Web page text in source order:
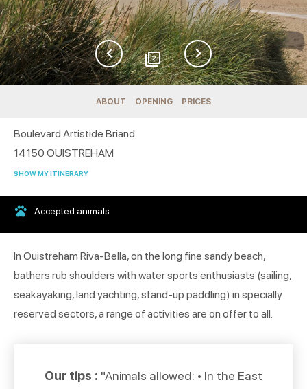
2
ABOUT OPENING PRICES
Boulevard Artistide Briand
14150 OUISTREHAM
SHOW MY ITINERARY
Accepted animals
In Ouistreham Riva-Bella, on the long fine sandy beach,
bathers rub shoulders with water sports enthusiasts (sailing,
seakayaking, land yachting, stand-up paddling) in specially
reserved sectors, a range of activities are on offer to all.
Our tips : "Animals allowed: • In the East